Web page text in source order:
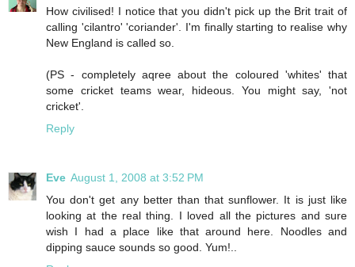
How civilised! I notice that you didn't pick up the Brit trait of
calling 'cilantro' 'coriander'. I'm finally starting to realise why
New England is called so.
(PS - completely aqree about the coloured 'whites' that
some cricket teams wear, hideous. You might say, 'not
cricket'.
Reply
Eve August 1, 2008 at 3:52 PM
You don't get any better than that sunflower. It is just like
looking at the real thing. I loved all the pictures and sure
wish I had a place like that around here. Noodles and
dipping sauce sounds so good. Yum!..